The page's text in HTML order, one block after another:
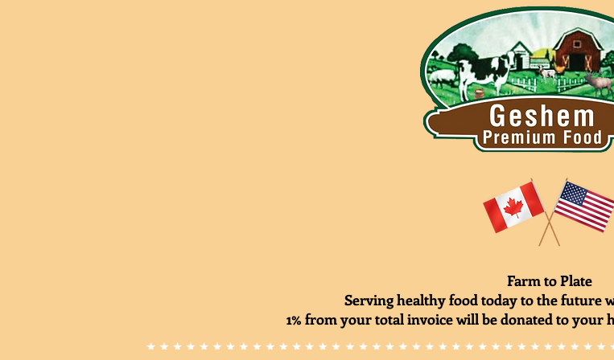
Farm to Plate
Serving healthy food today to the future
1% from your total invoice will be donated to your